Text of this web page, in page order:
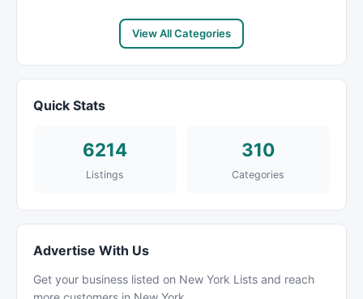
View All Categories
Quick Stats
6214
Listings
310
Categories
Advertise With Us
Get your business listed on New York Lists and reach